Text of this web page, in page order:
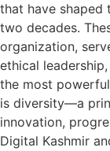
that have shaped
two decades.
organization,
ethical
the most
is diversity—a
innovation,
Digital Kashmir